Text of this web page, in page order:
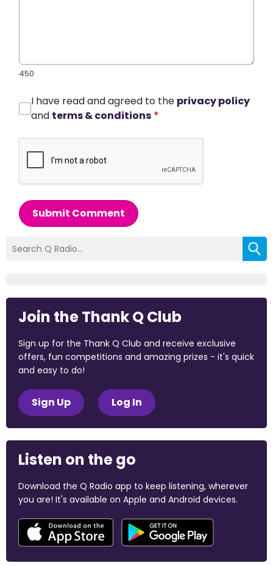
450
I have read and agreed to the privacy policy
and terms & conditions *
Submit Comment
Join the Thank Q Club
Sign up for the Thank Q Club and receive exclusive
offers, fun competitions and amazing prizes - it's quick
and easy to do!
Sign Up Log In
Listen on the go
Download the Q Radio app to keep listening, wherever
you are! It's available on Apple and Android devices.